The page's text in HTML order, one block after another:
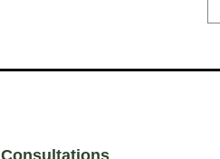
Consultations